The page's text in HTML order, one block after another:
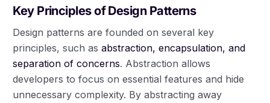
Key Principles of Design Patterns
Design patterns are founded on several key
principles, such asabstraction, encapsulation, and
separation of concerns. Abstraction allows
developers to focus on essential features and hide
unnecessary complexity. By abstracting away